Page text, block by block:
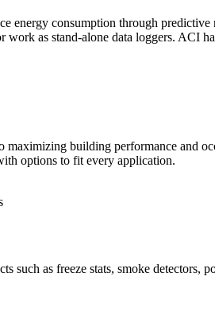
energy consumption through
as stand-alone data loggers. ACI
building performance and
options to fit every application.
such as freeze stats, smoke detectors,